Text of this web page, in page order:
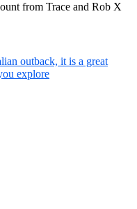
from Trace and Rob X